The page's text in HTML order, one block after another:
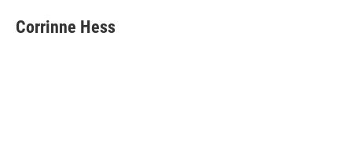
e
b
k
e
i
l
Corrinne Hess